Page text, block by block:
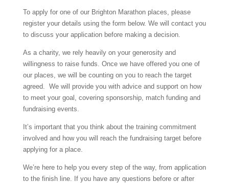
To apply for one of our Brighton Marathon places, please
register your details using the form below. We will contact you
to discuss your application before making a decision.
As a charity, we rely heavily on your generosity and
willingness to raise funds. Once we have offered you one of
our places, we will be counting on you to reach the target
agreed. We will provide you with advice and support on how
to meet your goal, covering sponsorship, match funding and
fundraising events.
It’s important that you think about the training commitment
involved and how you will reach the fundraising target before
applying for a place.
We’re here to help you every step of the way, from application
to the finish line. If you have any questions before or after